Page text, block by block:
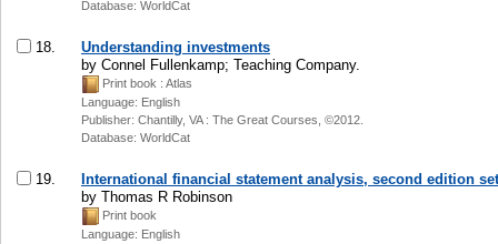
Database: WorldCat
18.
Understanding investments
by Connel Fullenkamp; Teaching Company.
Print book : Atlas
Language: English
Publisher: Chantilly, VA : The Great Courses, ©2012.
Database: WorldCat
19.
International financial statement analysis, second edition
by Thomas R Robinson
Print book
Language: English